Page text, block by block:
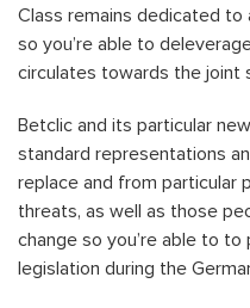
Class remains dedicated to
so you’re able to
circulates towards the joint
Betclic and its particular
standard representations
replace and from particular
threats, as well as those
change so you’re able to
legislation during the